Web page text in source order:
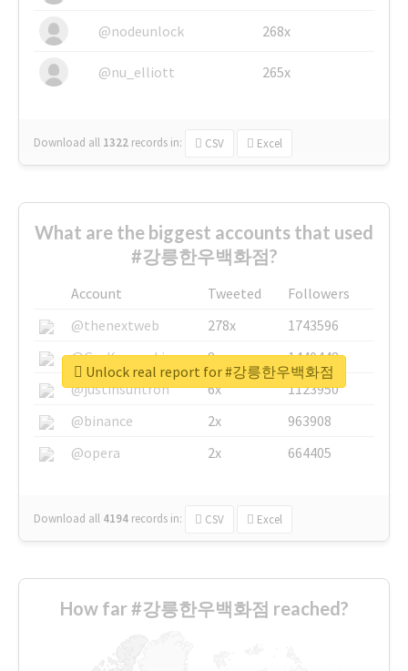
@nodeunlock 268x
@nu_elliott 265x
Download all 1322 records in: CSV Excel
What are the biggest accounts that used
#강릉한우백화점?
Account Tweeted
Followers
@thenextweb
278x
1743596
@GuyKawasaki
8x
1440448
@justinsuntron
6x
1123950
@binance
2x
963908
@opera
2x 664405
Download all 4194 records in: CSV Excel
Unlock real report for #강릉한우백화점
How far #강릉한우백화점 reached?